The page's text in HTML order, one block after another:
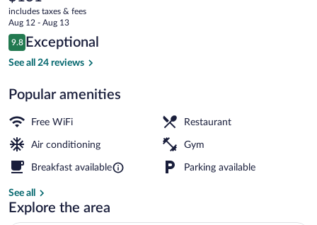
Downtown
current
price
is
$131
includes taxes & fees
Aug 12 - Aug 13
Reviews
9.8
9.8 out of 10
Exceptional
See all 24 reviews
Popular amenities
Free WiFi Restaurant
Air conditioning Gym
Breakfast available Parking available
See all
Explore the area